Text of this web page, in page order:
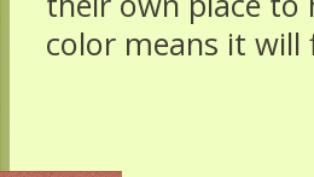
color means it